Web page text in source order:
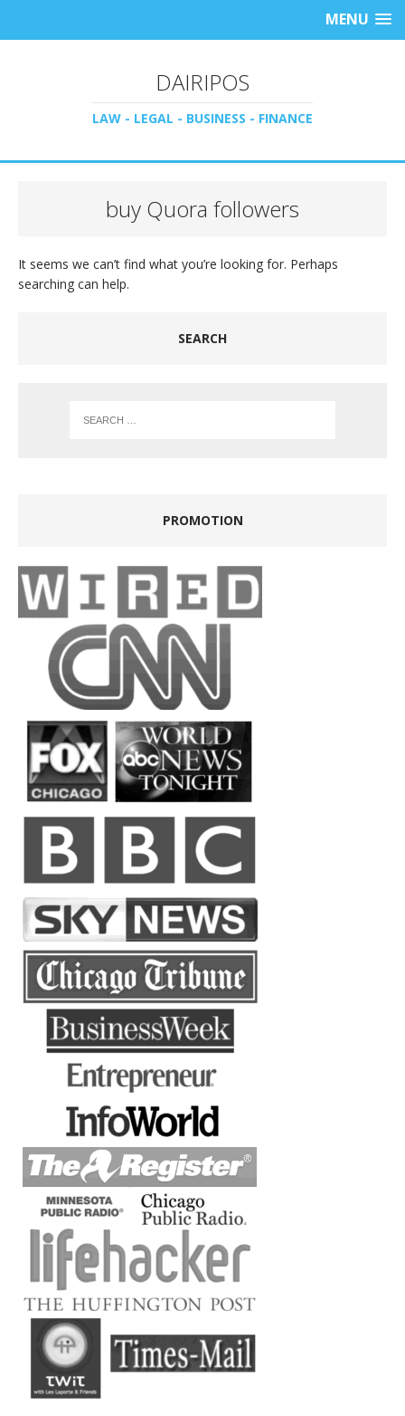
MENU
DAIRIPOS
LAW - LEGAL - BUSINESS - FINANCE
buy Quora followers
It seems we can’t find what you’re looking for. Perhaps
searching can help.
SEARCH
PROMOTION